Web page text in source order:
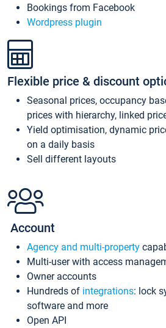
Bookings from Facebook
Wordpress plugin
Flexible price & discount
Seasonal prices, occupancy
prices with hierarchy, linked
Yield optimisation, dynamic
on a daily basis
Sell different layouts
Account
Agency and multi-property
Multi-user with access
Owner accounts
Hundreds of integrations: lock
software and more
Open API